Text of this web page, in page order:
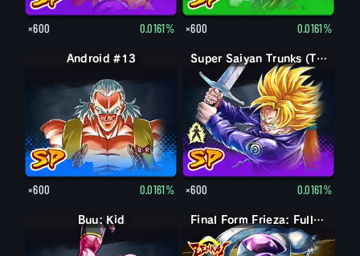
×600 0.0161% ×600 0.0161%
Android #13
×600 0.0161%
Trunks (Teen) Super Saiyan Trunks (Teen)
×600 0.0161%
Buu: Kid Final Form Frieza: Full Power